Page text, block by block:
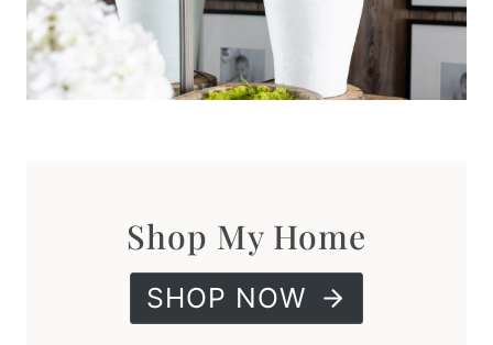
Shop My Home
SHOP NOW